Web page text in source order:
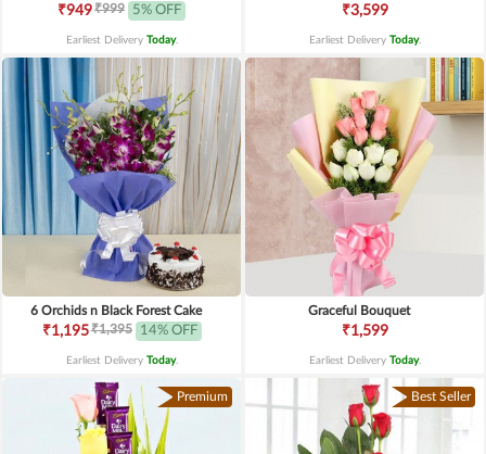
₹949₹999 5% OFF
Earliest Delivery Today.
₹3,599
Earliest Delivery Today.
6 Orchids n Black Forest Cake
₹1,195₹1,395 14% OFF
Earliest Delivery Today.
Graceful Bouquet
₹1,599
Earliest Delivery Today.
Premium Best Seller